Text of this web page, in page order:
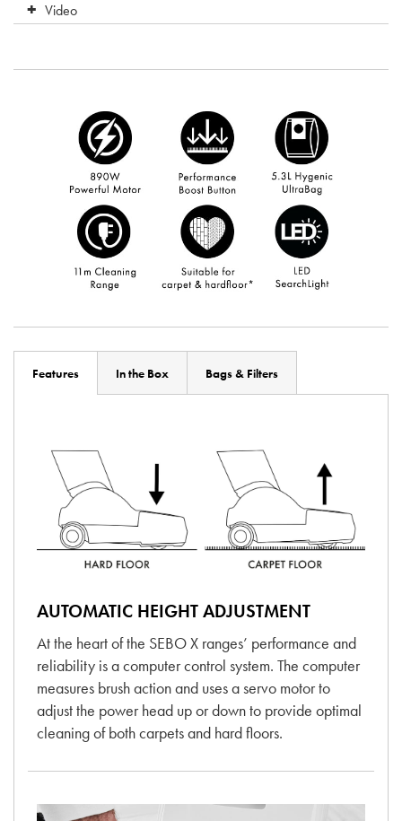
Video
Features In the Box Bags & Filters
AUTOMATIC HEIGHT ADJUSTMENT
At the heart of the SEBO X ranges’ performance and
reliability is a computer control system. The computer
measures brush action and uses a servo motor to
adjust the power head up or down to provide optimal
cleaning of both carpets and hard floors.